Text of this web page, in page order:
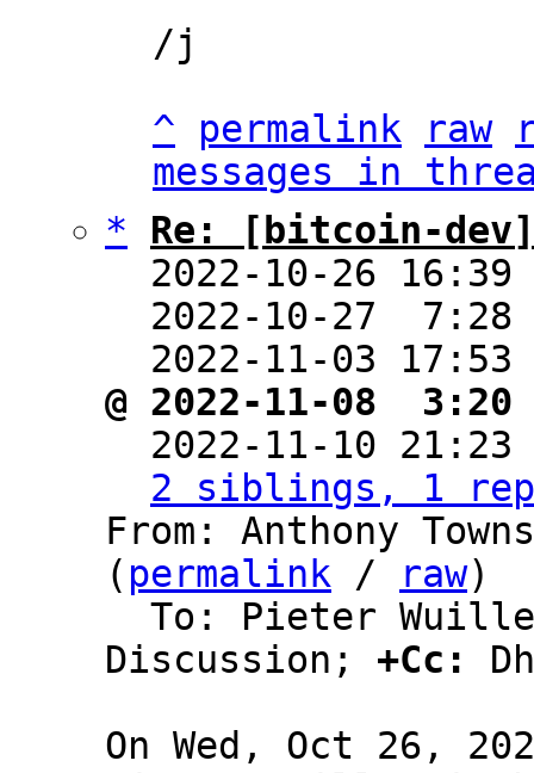
/j
^
permalink raw
messages in
*
Re: [bitcoin-dev]
2022-10-26
2022-10-27
2022-11-03
@ 2022-11-08
2022-11-10
2 siblings, 1
From: Anthony
( permalink / raw)
Discussion; +Cc:
On Wed, Oct 26,